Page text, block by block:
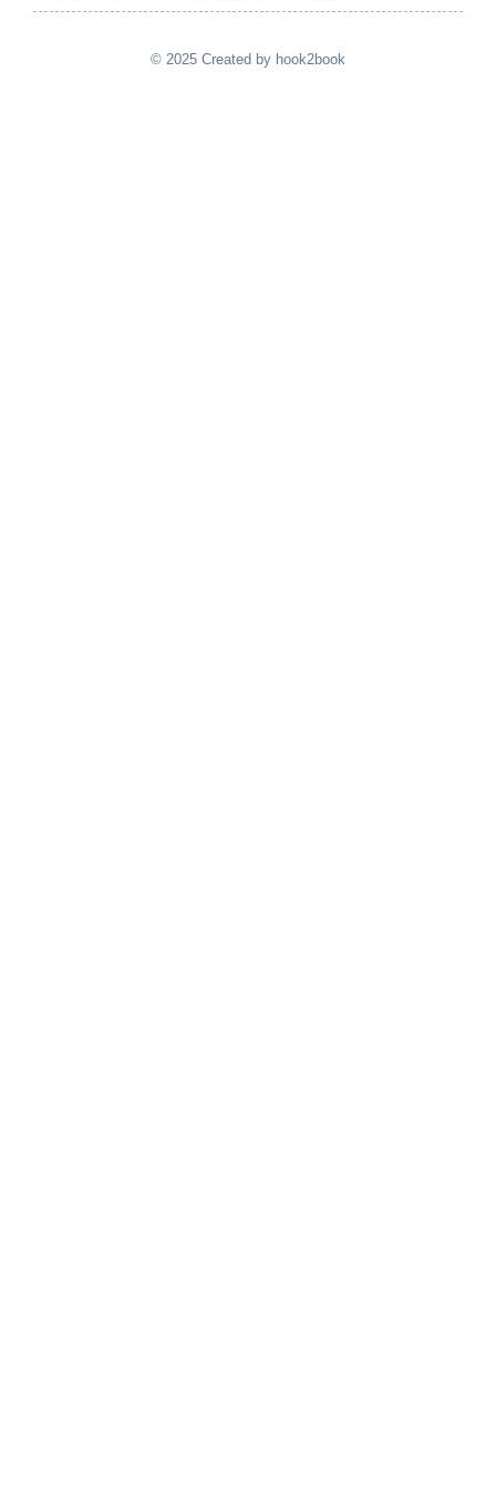
© 2025 Created by hook2book